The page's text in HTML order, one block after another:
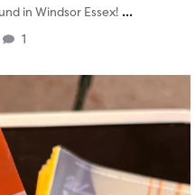
in Windsor Essex! ...
1
5